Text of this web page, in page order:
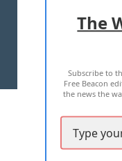
The
Subscribe to
Free Beacon
the news the